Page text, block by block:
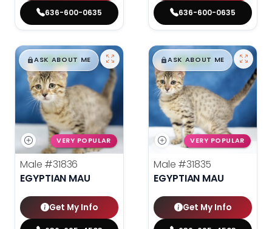
636-600-0635 636-600-0635
$█,█99
ASK ABOUT ME
VERY POPULAR
Male #31836
EGYPTIAN MAU
Get My Info
$█,█99
ASK ABOUT ME
VERY POPULAR
Male #31835
EGYPTIAN MAU
Get My Info